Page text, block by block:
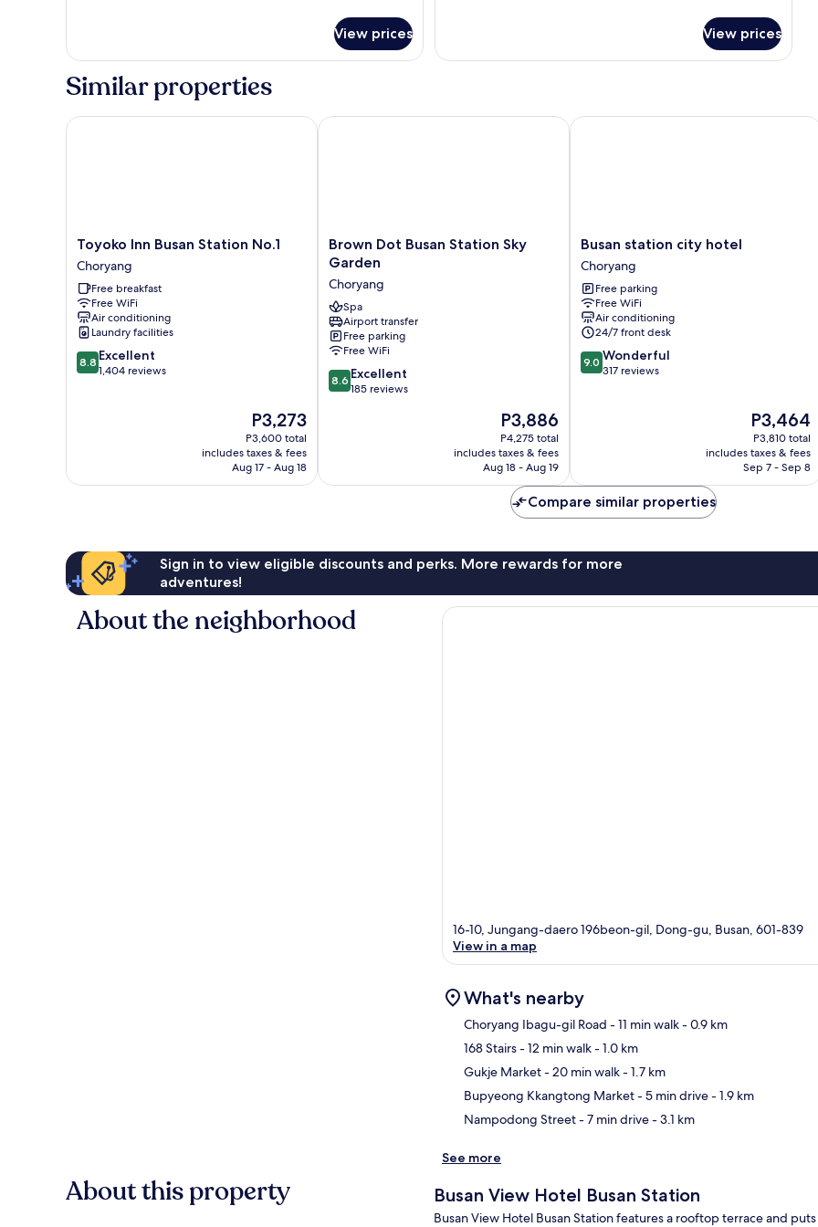
View prices
Premium
View prices
Similar properties
Toyoko
Inn
Busan
Station
No.1
Choryang
Toyoko Inn Busan Station No.1
Choryang
Free breakfast
Free WiFi
Air conditioning
Laundry facilities
8.8
out
8.8 Excellent
1,404 reviews
The
price
is
P3,273
P3,273
P3,600 total
includes taxes & fees
Aug 17 - Aug 18
Toyoko Inn Busan Station No.1
Brown
Dot
Station
Sky
Garden
Choryang
Brown Dot Busan Station Sky
Garden
Choryang
Spa
Airport transfer
Free parking
Free WiFi
8.6
out
8.6 Excellent
185 reviews
The
price
is
P3,886
P3,886
P4,275 total
includes taxes & fees
Aug 18 - Aug 19
Brown Dot Busan Station Sky Garden
Busan
station
city
hotel
Choryang
Busan station city hotel
Choryang
Free parking
Free WiFi
Air conditioning
24/7 front desk
9.0
out
9.0 Wonderful
317 reviews
The
price
is
P3,464
P3,464
P3,810 total
includes taxes & fees
Sep 7 - Sep 8
Busan station city hotel
Compare similar properties
Sign in to view eligible discounts and perks. More rewards for more
adventures!
About the neighborhood
16-10, Jungang-daero 196beon-gil, Dong-gu, Busan, 601-839
View in a map
What's nearby
Choryang Ibagu-gil Road - 11 min walk- 0.9 km
168 Stairs- 12 min walk- 1.0 km
Gukje Market- 20 min walk- 1.7 km
Bupyeong Kkangtong Market- 5 min drive- 1.9 km
Nampodong Street- 7 min drive- 3.1 km
See more
About this property Busan View Hotel Busan Station
Busan View Hotel Busan Station features a rooftop terrace and